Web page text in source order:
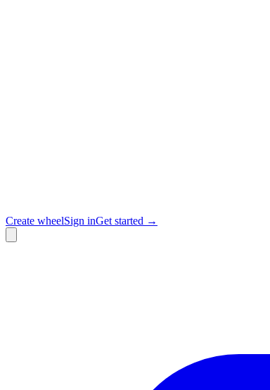
Create wheelSign inGet started →